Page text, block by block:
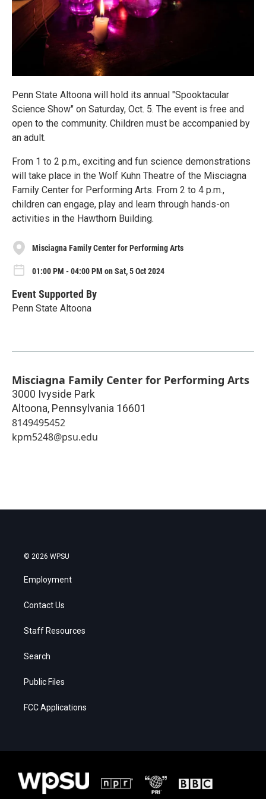
Penn State Altoona will hold its annual "Spooktacular
Science Show" on Saturday, Oct. 5. The event is free and
open to the community. Children must be accompanied by
an adult.
From 1 to 2 p.m., exciting and fun science demonstrations
will take place in the Wolf Kuhn Theatre of the Misciagna
Family Center for Performing Arts. From 2 to 4 p.m.,
children can engage, play and learn through hands-on
activities in the Hawthorn Building.
Misciagna Family Center for Performing Arts
01:00 PM - 04:00 PM on Sat, 5 Oct 2024
Event Supported By
Penn State Altoona
Misciagna Family Center for Performing Arts
3000 Ivyside Park
Altoona, Pennsylvania 16601
8149495452
kpm5248@psu.edu
© 2026 WPSU
Employment
Contact Us
Staff Resources
Search
Public Files
FCC Applications